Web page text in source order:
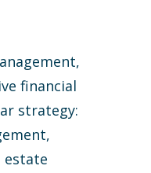
financial
strategy:
estate